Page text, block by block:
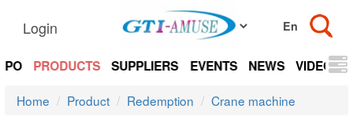
Login
PRODUCTS SUPPLIERS EVENTS NEWS VIDEOS
Home Product Redemption Crane machine